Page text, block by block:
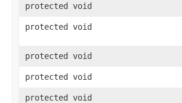
protected void
protected void
protected void
protected void
protected void